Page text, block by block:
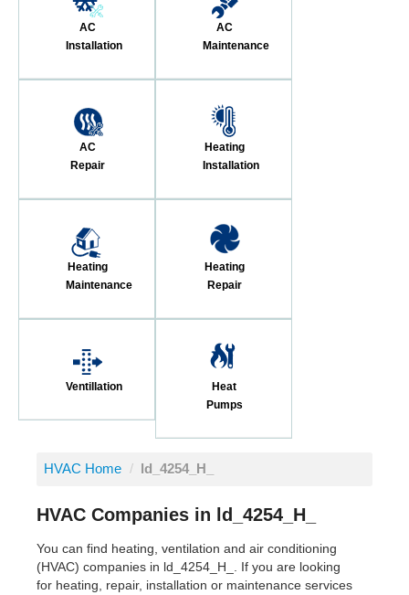
AC
Installation
AC
Maintenance
AC
Repair
Heating
Installation
Heating
Maintenance
Heating
Repair
Ventillation
Heat
Pumps
HVAC Home / ld_4254_H_
HVAC Companies in ld_4254_H_
You can find heating, ventilation and air conditioning
(HVAC) companies in ld_4254_H_. If you are looking
for heating, repair, installation or maintenance services